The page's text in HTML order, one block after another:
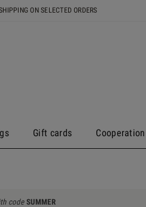
ON SELECTED ORDERS
Gift cards Cooperation
code SUMMER